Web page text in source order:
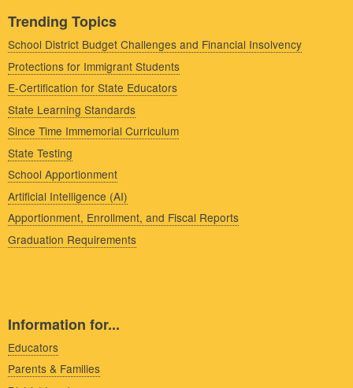
Trending Topics
School District Budget Challenges and Financial Insolvency
Protections for Immigrant Students
E-Certification for State Educators
State Learning Standards
Since Time Immemorial Curriculum
State Testing
School Apportionment
Artificial Intelligence (AI)
Apportionment, Enrollment, and Fiscal Reports
Graduation Requirements
Information for...
Educators
Parents & Families